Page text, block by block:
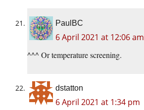
PaulBC
6 April 2021 at 12:06 am
^^^ Or temperature screening.
dstatton
6 April 2021 at 1:34 pm